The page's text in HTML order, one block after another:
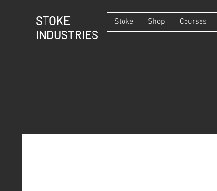
STOKE
INDUSTRIES
Stoke Shop Courses